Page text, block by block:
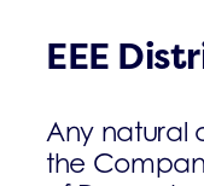
EEE
Any natural
the